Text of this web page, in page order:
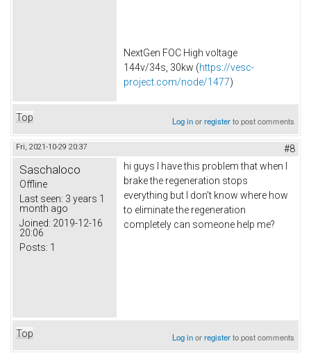
NextGen FOC High voltage
144v/34s, 30kw (https://vesc-
project.com/node/1477)
Top Log inorregisterto post comments
Fri, 2021-10-29 20:37 #8
Saschaloco
Offline
Last seen: 3 years 1
month ago
Joined: 2019-12-16
20:06
Posts: 1
hi guys I have this problem that when I
brake the regeneration stops
everything but I don't know where how
to eliminate the regeneration
completely can someone help me?
Top Log inorregisterto post comments